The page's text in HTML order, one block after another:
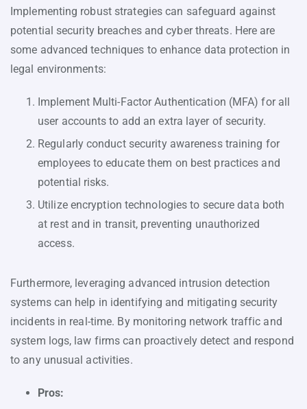
Implementing robust strategies can safeguard against
potential security breaches and cyber threats. Here are
some advanced techniques to enhance data protection in
legal environments:
Implement Multi-Factor Authentication (MFA) for all
user accounts to add an extra layer of security.
Regularly conduct security awareness training for
employees to educate them on best practices and
potential risks.
Utilize encryption technologies to secure data both
at rest and in transit, preventing unauthorized
access.
Furthermore, leveraging advanced intrusion detection
systems can help in identifying and mitigating security
incidents in real-time. By monitoring network traffic and
system logs, law firms can proactively detect and respond
to any unusual activities.
Pros: